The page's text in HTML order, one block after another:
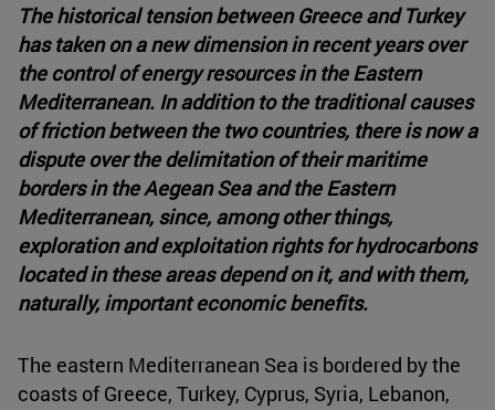
The historical tension between Greece and Turkey
has taken on a new dimension in recent years over
the control of energy resources in the Eastern
Mediterranean. In addition to the traditional causes
of friction between the two countries, there is now a
dispute over the delimitation of their maritime
borders in the Aegean Sea and the Eastern
Mediterranean, since, among other things,
exploration and exploitation rights for hydrocarbons
located in these areas depend on it, and with them,
naturally, important economic benefits.
The eastern Mediterranean Sea is bordered by the
coasts of Greece, Turkey, Cyprus, Syria, Lebanon,